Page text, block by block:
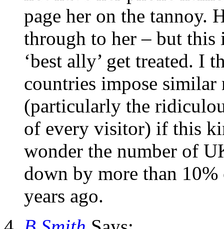
page her on the tannoy.
through to her – but this
‘best ally’ get treated. I
countries impose
(particularly the
of every visitor) if this
wonder the number of
down by more than
years ago.